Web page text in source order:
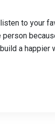
to your
a happier